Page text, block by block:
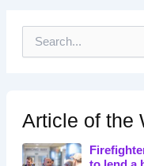
h
f
o
r
Article of the